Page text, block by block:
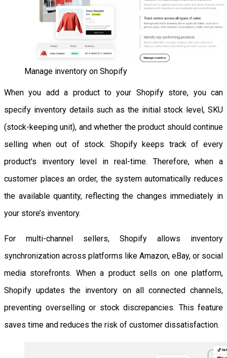
Manage inventory on Shopify
When you add a product to your Shopify store, you can
specify inventory details such as the initial stock level, SKU
(stock-keeping unit), and whether the product should continue
selling when out of stock. Shopify keeps track of every
product's inventory level in real-time. Therefore, when a
customer places an order, the system automatically reduces
the available quantity, reflecting the changes immediately in
your store’s inventory.
For multi-channel sellers, Shopify allows inventory
synchronization across platforms like Amazon, eBay, or social
media storefronts. When a product sells on one platform,
Shopify updates the inventory on all connected channels,
preventing overselling or stock discrepancies. This feature
saves time and reduces the risk of customer dissatisfaction.